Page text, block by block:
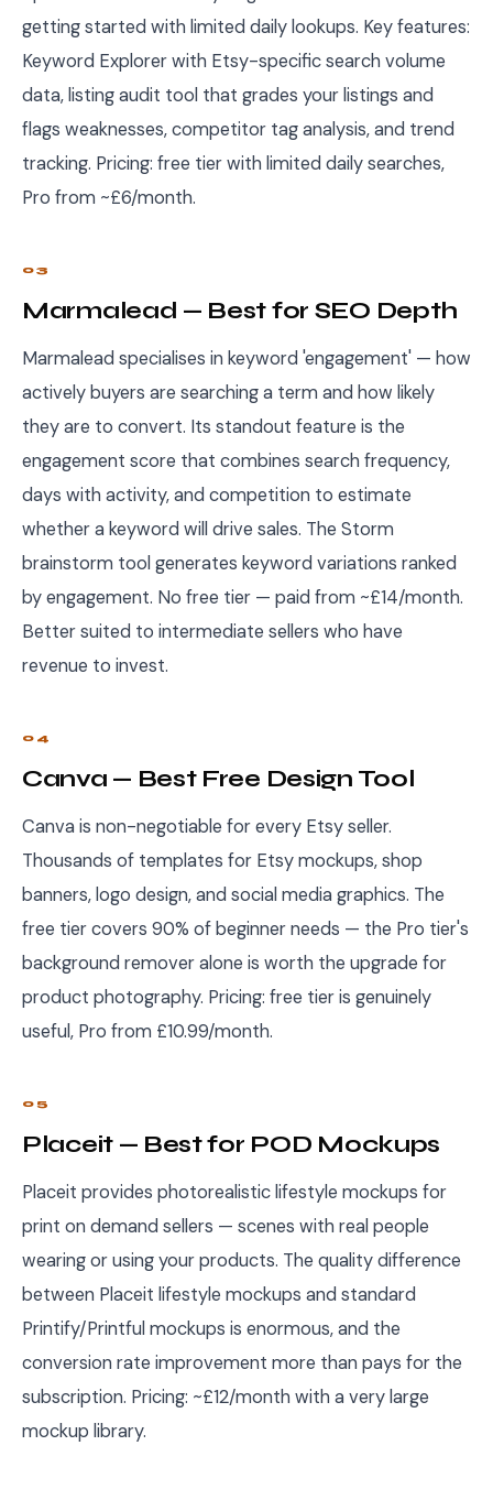
getting started with limited daily lookups. Key features:
Keyword Explorer with Etsy-specific search volume
data, listing audit tool that grades your listings and
flags weaknesses, competitor tag analysis, and trend
tracking. Pricing: free tier with limited daily searches,
Pro from ~£6/month.
03
Marmalead — Best for SEO Depth
Marmalead specialises in keyword 'engagement' — how
actively buyers are searching a term and how likely
they are to convert. Its standout feature is the
engagement score that combines search frequency,
days with activity, and competition to estimate
whether a keyword will drive sales. The Storm
brainstorm tool generates keyword variations ranked
by engagement. No free tier — paid from ~£14/month.
Better suited to intermediate sellers who have
revenue to invest.
04
Canva — Best Free Design Tool
Canva is non-negotiable for every Etsy seller.
Thousands of templates for Etsy mockups, shop
banners, logo design, and social media graphics. The
free tier covers 90% of beginner needs — the Pro tier's
background remover alone is worth the upgrade for
product photography. Pricing: free tier is genuinely
useful, Pro from £10.99/month.
05
Placeit — Best for POD Mockups
Placeit provides photorealistic lifestyle mockups for
print on demand sellers — scenes with real people
wearing or using your products. The quality difference
between Placeit lifestyle mockups and standard
Printify/Printful mockups is enormous, and the
conversion rate improvement more than pays for the
subscription. Pricing: ~£12/month with a very large
mockup library.